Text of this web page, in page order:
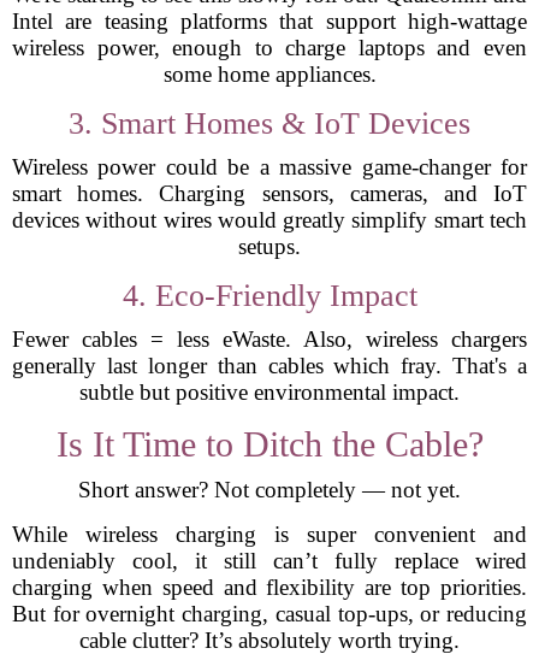
Intel are teasing platforms that support high-wattage
wireless power, enough to charge laptops and even
some home appliances.
3. Smart Homes & IoT Devices
Wireless power could be a massive game-changer for
smart homes. Charging sensors, cameras, and IoT
devices without wires would greatly simplify smart tech
setups.
4. Eco-Friendly Impact
Fewer cables = less eWaste. Also, wireless chargers
generally last longer than cables which fray. That's a
subtle but positive environmental impact.
Is It Time to Ditch the Cable?
Short answer? Not completely — not yet.
While wireless charging is super convenient and
undeniably cool, it still can’t fully replace wired
charging when speed and flexibility are top priorities.
But for overnight charging, casual top-ups, or reducing
cable clutter? It’s absolutely worth trying.